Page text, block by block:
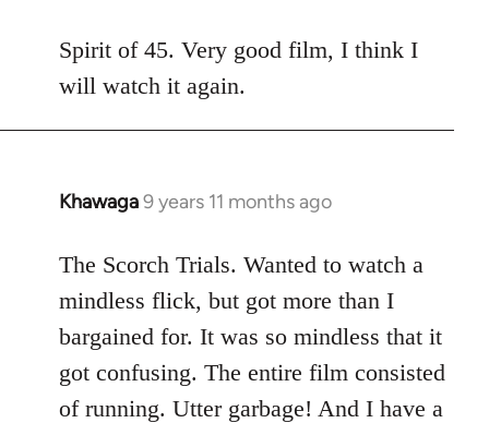
to
Welcome
libcom.org
Spirit of 45. Very good film, I think I
will watch it again.
Khawaga9 years 11 months ago
In
to
Welcome
libcom.org
The Scorch Trials. Wanted to watch a
mindless flick, but got more than I
bargained for. It was so mindless that it
got confusing. The entire film consisted
of running. Utter garbage! And I have a